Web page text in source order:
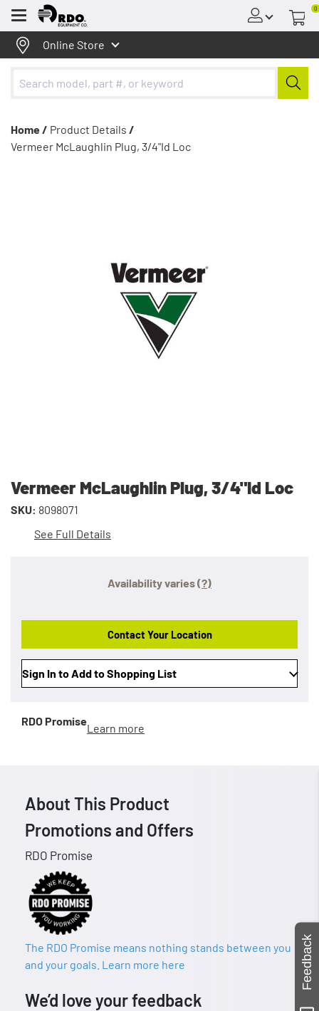
Menu
0
Online Store
Home / Product Details /
Vermeer McLaughlin Plug, 3/4"Id Loc
Vermeer McLaughlin Plug, 3/4"Id Loc
SKU: 8098071
See Full Details
Availability varies(?)
Contact Your Location
Sign In to Add to Shopping List
RDO Promise
Learn more
About This Product
Promotions and Offers
RDO Promise
The RDO Promise means nothing stands between you
and your goals. Learn more here
We’d love your feedback
Feedback